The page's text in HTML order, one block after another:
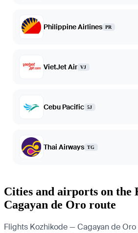
Philippine Airlines PR
VietJet Air VJ
Cebu Pacific 5J
Thai Airways TG
Cities and airports on
Cagayan de Oro route
Flights Kozhikode — Cagayan de